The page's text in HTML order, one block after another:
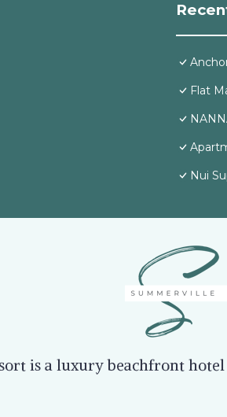
Flat
Nui
is a luxury beachfront